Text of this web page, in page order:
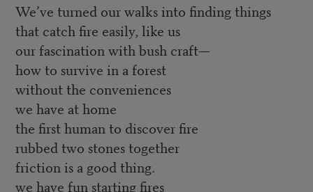
We’ve turned our walks into finding things
that catch fire easily, like us
our fascination with bush craft—
how to survive in a forest
without the conveniences
we have at home
the first human to discover fire
rubbed two stones together
friction is a good thing.
we have fun starting fires